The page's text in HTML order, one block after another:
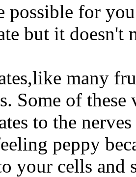
possible for
but it doesn't
many
Some of
to the
peppy
your cells and